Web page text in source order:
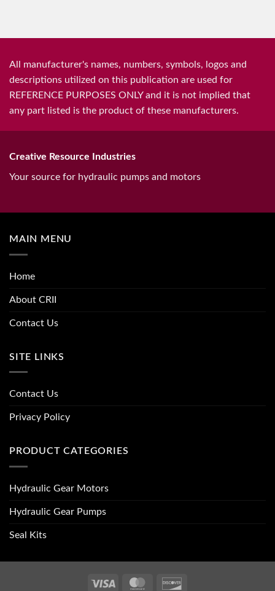
All manufacturer's names, numbers, symbols, logos and
descriptions utilized on this publication are used for
REFERENCE PURPOSES ONLY and it is not implied that
any part listed is the product of these manufacturers.
Creative Resource Industries
Your source for hydraulic pumps and motors
MAIN MENU
Home
About CRII
Contact Us
SITE LINKS
Contact Us
Privacy Policy
PRODUCT CATEGORIES
Hydraulic Gear Motors
Hydraulic Gear Pumps
Seal Kits
Visa MasterCard